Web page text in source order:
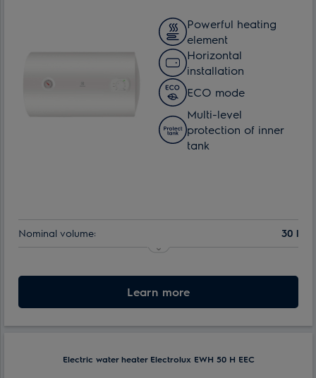
Powerful heating
element
Horizontal
installation
ECO mode
Multi-level
protection of inner
tank
Nominal volume: 30 l
Learn more
Electric water heater Electrolux EWH 50 H EEC